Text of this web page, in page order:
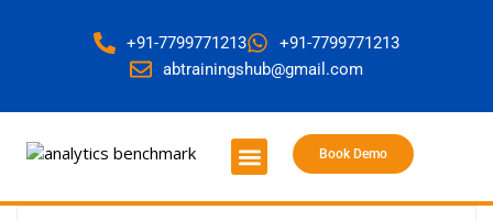
+91-7799771213
+91-7799771213
abtrainingshub@gmail.com
Book Demo